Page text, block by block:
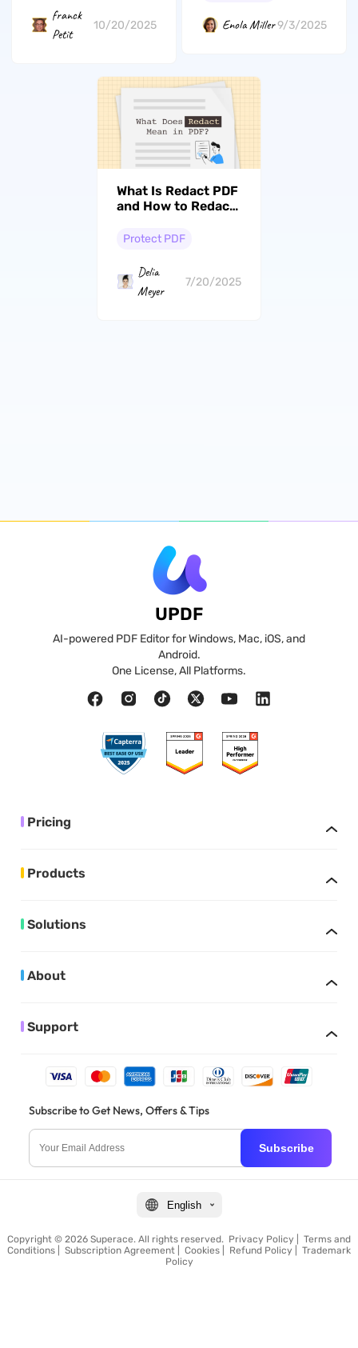
fichiers
franck
Petit
10/20/2025 Enola Miller9/3/2025
What Is Redact PDF
and How to Redact
Comprehensive
Protect PDF
Delia
Meyer
7/20/2025
UPDF
AI-powered PDF Editor for Windows, Mac, iOS, and
Android.
One License, All Platforms.
Pricing
Products
Solutions
About
Support
Subscribe to Get News, Offers & Tips
Subscribe
English
Copyright © 2026 Superace. All rights reserved. Privacy Policy
Terms and
Conditions
Subscription Agreement Cookies Refund Policy
Trademark
Policy